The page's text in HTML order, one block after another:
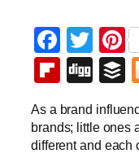
As a brand
brands; little ones
different and each